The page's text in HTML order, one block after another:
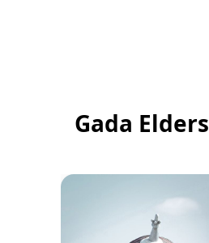
Gada Elders